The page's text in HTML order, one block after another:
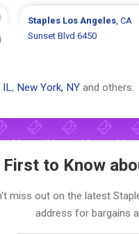
Staples Los Angeles, CA
Sunset Blvd 6450
IL, New York, NY and others.
First to Know
miss out on the latest
address for bargains